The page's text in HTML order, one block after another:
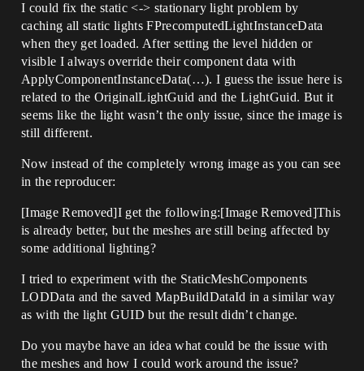
I could fix the static <-> stationary light problem by
caching all static lights FPrecomputedLightInstanceData
when they get loaded. After setting the level hidden or
visible I always override their component data with
ApplyComponentInstanceData(…). I guess the issue here is
related to the OriginalLightGuid and the LightGuid. But it
seems like the light wasn’t the only issue, since the image is
still different.
Now instead of the completely wrong image as you can see
in the reproducer:
[Image Removed]I get the following:[Image Removed]This
is already better, but the meshes are still being affected by
some additional lighting?
I tried to experiment with the StaticMeshComponents
LODData and the saved MapBuildDataId in a similar way
as with the light GUID but the result didn’t change.
Do you maybe have an idea what could be the issue with
the meshes and how I could work around the issue?